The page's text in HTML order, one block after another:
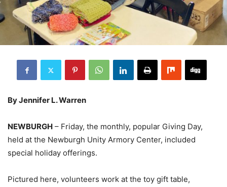
By Jennifer L. Warren
NEWBURGH – Friday, the monthly, popular Giving Day,
held at the Newburgh Unity Armory Center, included
special holiday offerings.
Pictured here, volunteers work at the toy gift table,